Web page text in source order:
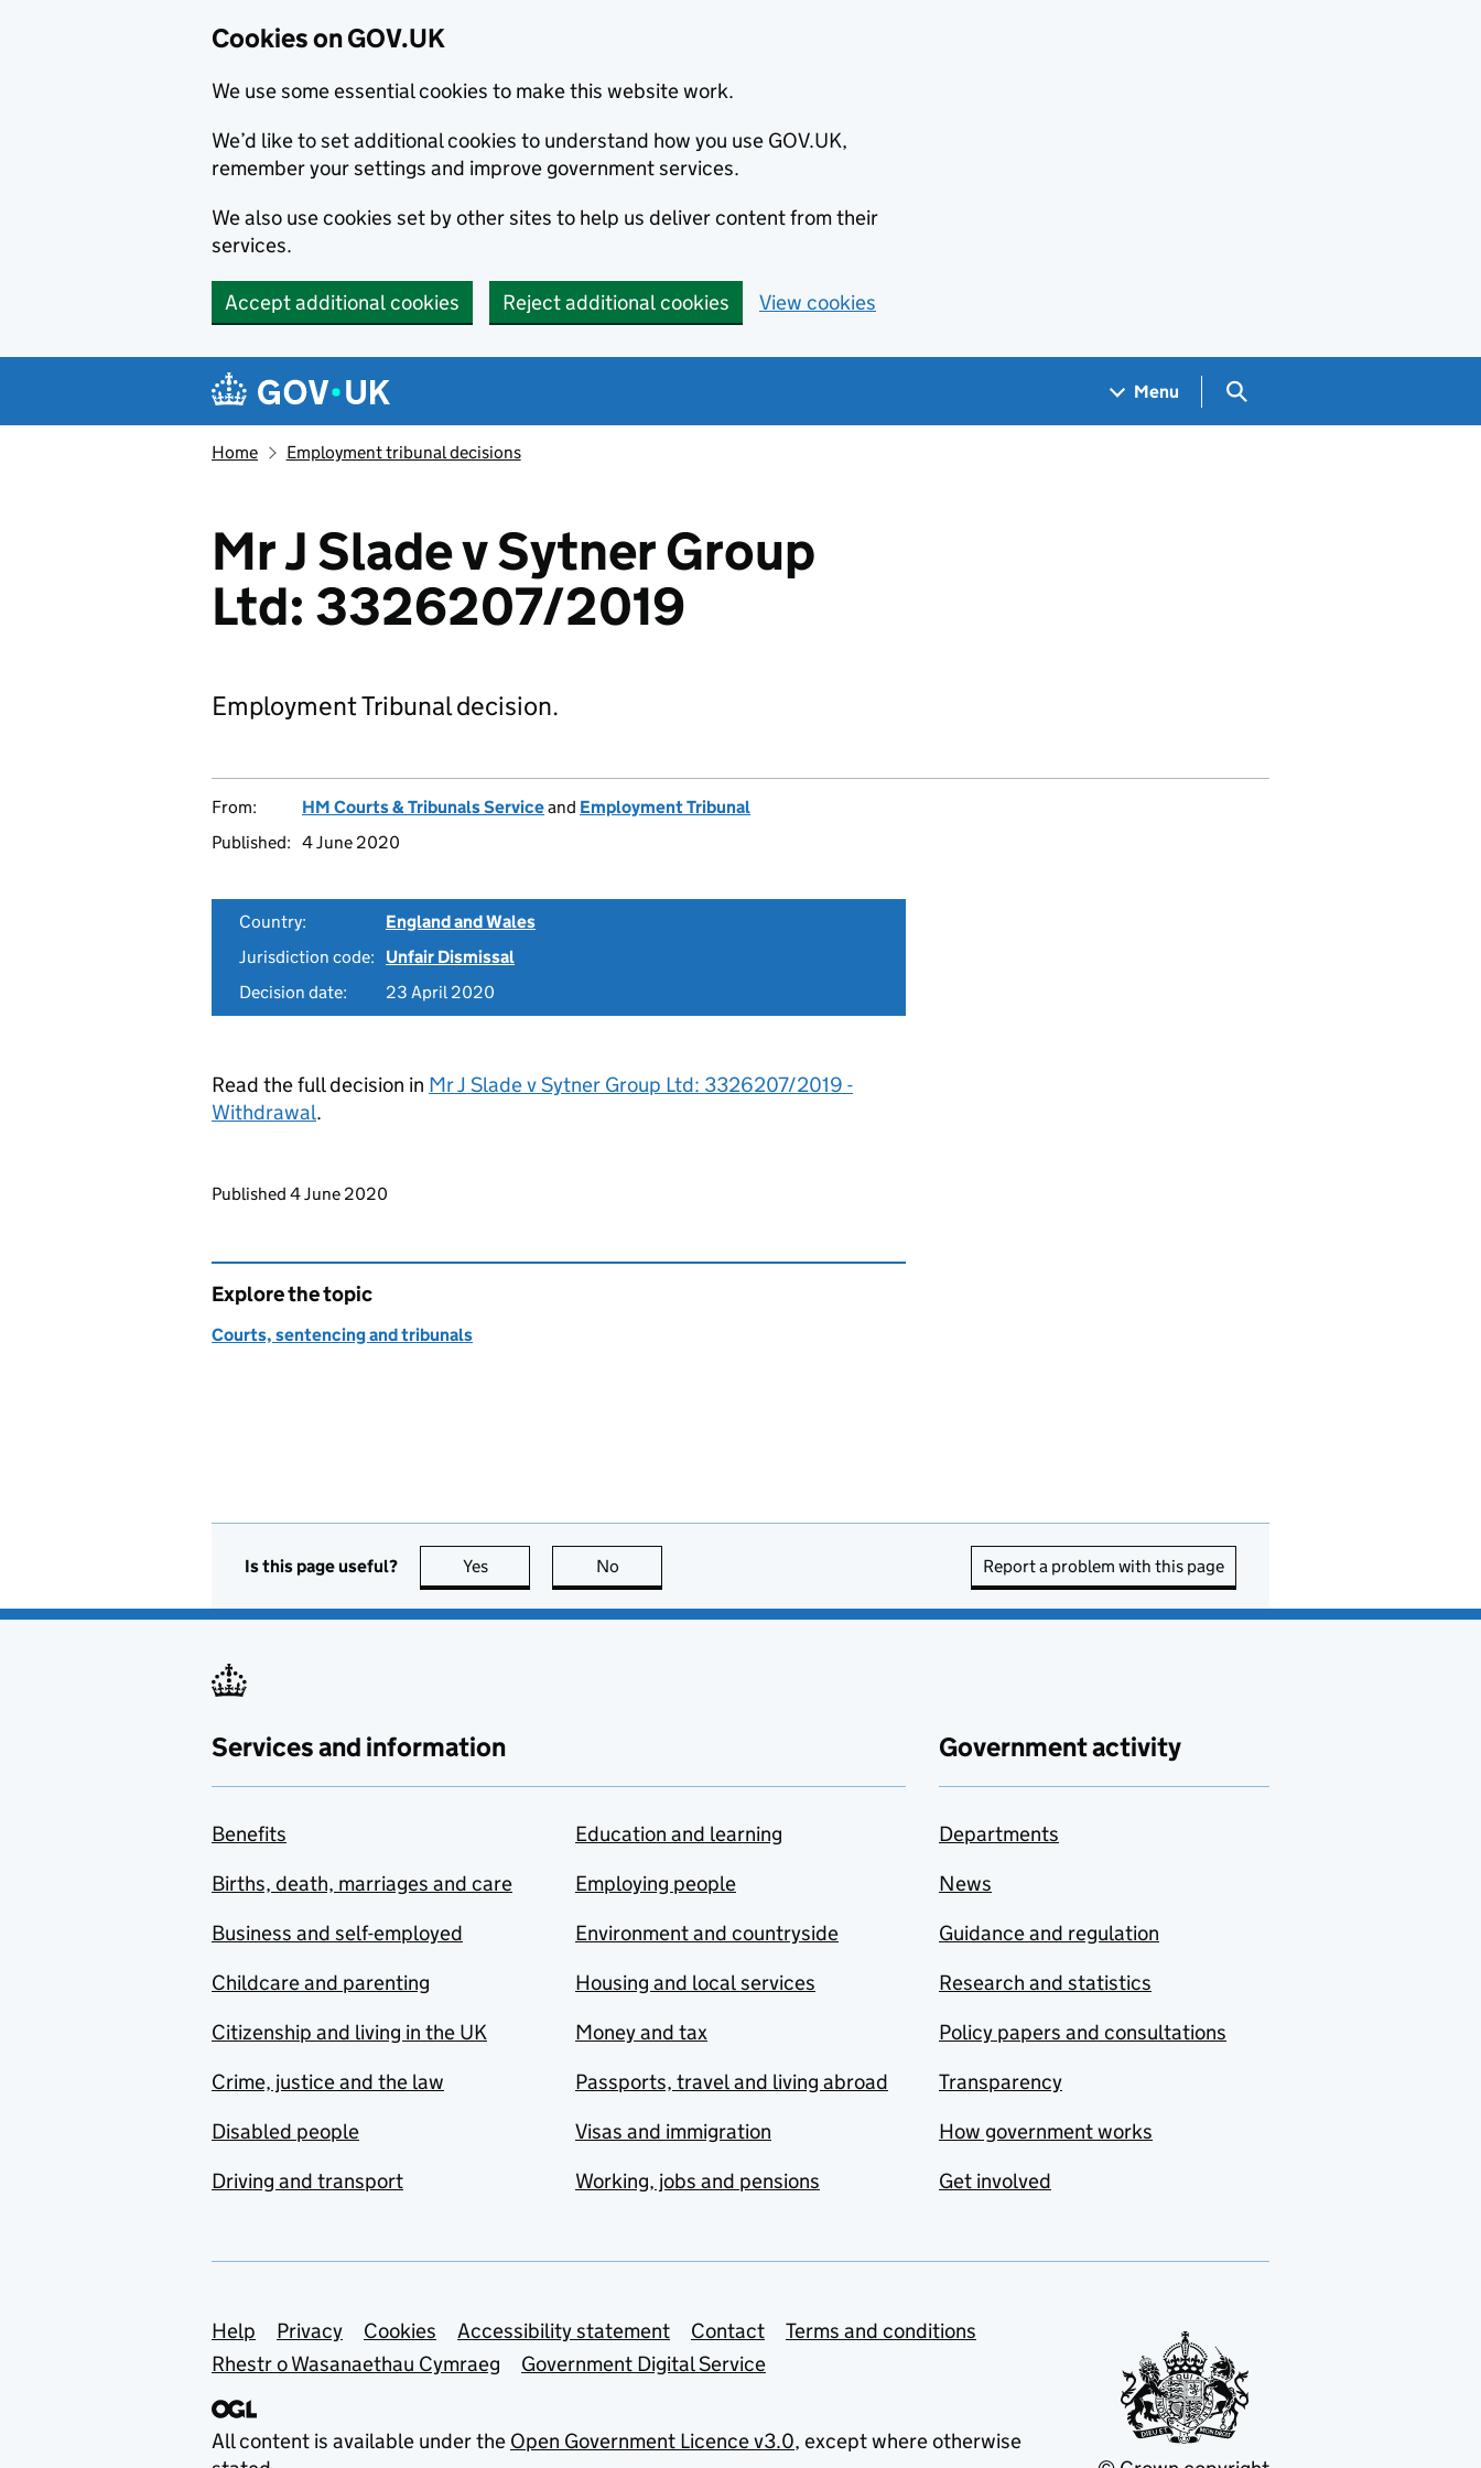
Cookies on GOV.UK
We use some essential cookies to make this website work.
We’d like to set additional cookies to understand how you use GOV.UK,
remember your settings and improve government services.
We also use cookies set by other sites to help us deliver content from their
services.
Accept additional cookies Reject additional cookies View cookies
Navigation menu
Menu Search GOV.UK
Home Employment tribunal decisions
Mr J Slade v Sytner Group
Ltd: 3326207/2019
Employment Tribunal decision.
From: HM Courts & Tribunals Serviceand Employment Tribunal
Published: 4 June 2020
Country:
England and Wales
Jurisdiction code:
Unfair Dismissal
Decision date:
23 April 2020
Read the full decision in Mr J Slade v Sytner Group Ltd: 3326207/2019 -
Withdrawal.
Updates to this page
Published 4 June 2020
Explore the topic
Courts, sentencing and tribunals
Is this page useful? Yes this page is useful
No Report a problem with this page
Services and information
Benefits
Births, death, marriages and care
Business and self-employed
Childcare and parenting
Citizenship and living in the UK
Crime, justice and the law
Disabled people
Driving and transport
Education and learning
Employing people
Environment and countryside
Housing and local services
Money and tax
Passports, travel and living abroad
Visas and immigration
Working, jobs and pensions
Government activity
Departments
News
Guidance and regulation
Research and statistics
Policy papers and consultations
Transparency
How government works
Get involved
Support links
Help Privacy Cookies Accessibility statement Contact
Terms and conditions
Rhestr o Wasanaethau Cymraeg
Government Digital Service
All content is available under the Open Government Licence v3.0, except where otherwise